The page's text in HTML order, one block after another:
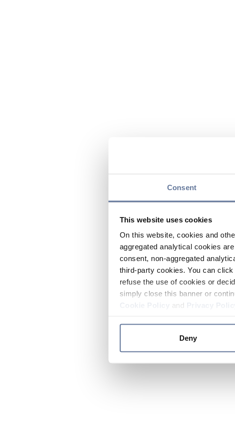
Consent
This website uses cookies
On this website, cookies and
aggregated analytical cookies
consent, non-aggregated
third-party cookies. You can
refuse the use of cookies or
simply close this banner or
and
Deny